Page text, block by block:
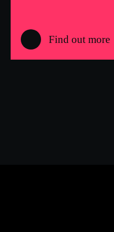
Find out more